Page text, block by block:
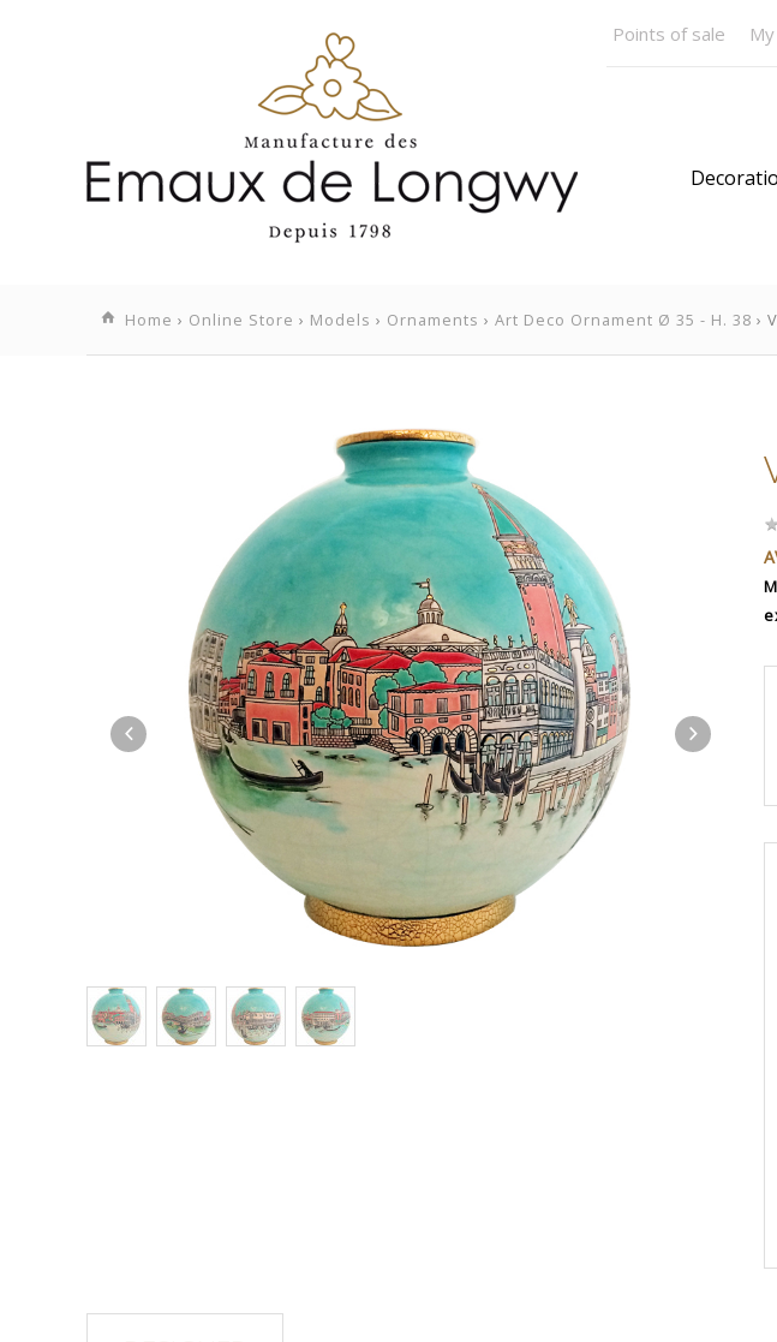
Points of sale
Home › Online Store › Models › Ornaments › Art Deco Ornament Ø 35 - H. 38 ›
★
★